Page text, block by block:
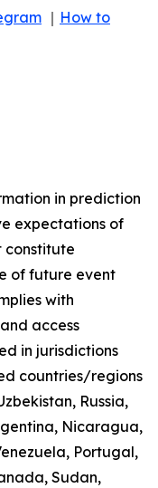
｜ How to
in prediction
expectations of
constitute
of future event
with
access
in jurisdictions
countries/regions
Russia,
Nicaragua,
Portugal,
Sudan,